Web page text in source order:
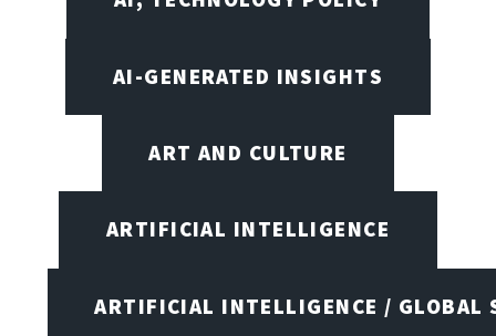
AI-GENERATED INSIGHTS
ART AND CULTURE
ARTIFICIAL INTELLIGENCE
ARTIFICIAL INTELLIGENCE / GLOBAL